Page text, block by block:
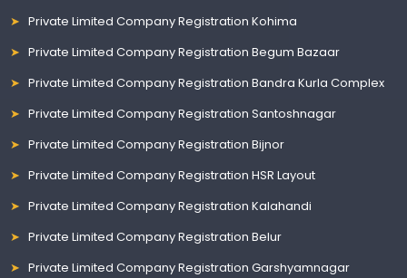
Private Limited Company Registration Kohima
Private Limited Company Registration Begum Bazaar
Private Limited Company Registration Bandra Kurla Complex
Private Limited Company Registration Santoshnagar
Private Limited Company Registration Bijnor
Private Limited Company Registration HSR Layout
Private Limited Company Registration Kalahandi
Private Limited Company Registration Belur
Private Limited Company Registration Garshyamnagar